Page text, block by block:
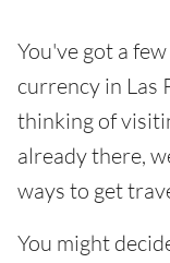
You've got a
currency in Las
thinking of
already there,
ways to get
You might